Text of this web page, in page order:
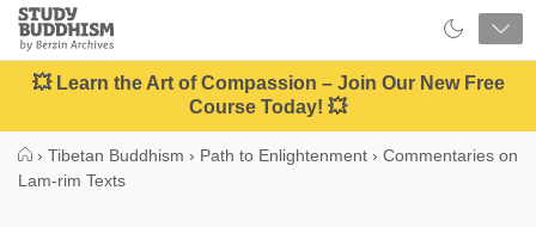
Close
Study
Buddhism
Home
💥 Learn the Art of Compassion – Join Our New Free
Course Today! 💥
› Tibetan Buddhism › Path to Enlightenment › Commentaries on
Lam-rim Texts